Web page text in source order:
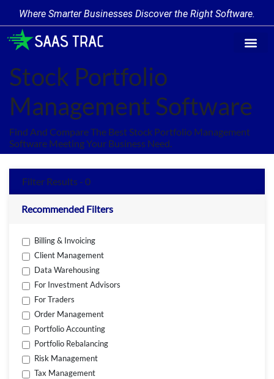
Where Smarter Businesses Discover the Right Software.
Stock Portfolio
Management Software
Find And Compare The Best Stock Portfolio Management
Software Meeting Your Business Need.
Filter Results - 0
Recommended Filters
Billing & Invoicing
Client Management
Data Warehousing
For Investment Advisors
For Traders
Order Management
Portfolio Accounting
Portfolio Rebalancing
Risk Management
Tax Management